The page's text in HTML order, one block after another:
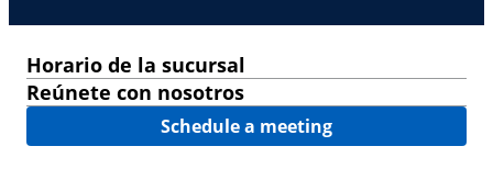
Horario de la sucursal
Reúnete con nosotros
Schedule a meeting